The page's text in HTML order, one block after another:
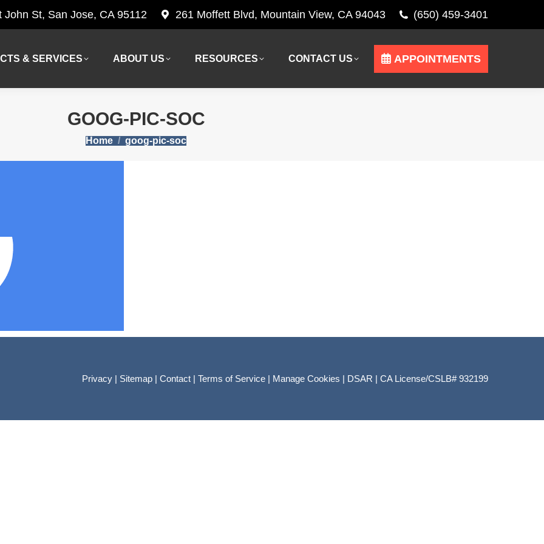
John St, San Jose, CA 95112 261 Moffett Blvd, Mountain View, CA 94043 (650) 459-3401
& SERVICES ABOUT US RESOURCES CONTACT US APPOINTMENTS
GOOG-PIC-SOC
You are here:
Home goog-pic-soc
Privacy | Sitemap | Contact | Terms of Service | Manage Cookies | DSAR | CA License/CSLB# 932199